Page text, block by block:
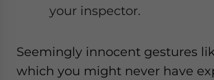
your inspector.
Seemingly innocent gestures
which you might never have